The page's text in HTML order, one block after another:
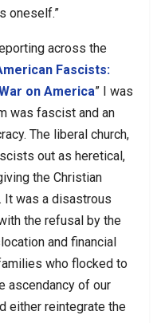
oneself.”
across the
Fascists:
on America” I was
was fascist and an
The liberal church,
out as heretical,
the Christian
was a disastrous
the refusal by the
and financial
who flocked to
ascendancy of our
either reintegrate the